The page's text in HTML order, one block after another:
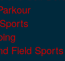
Field Sports